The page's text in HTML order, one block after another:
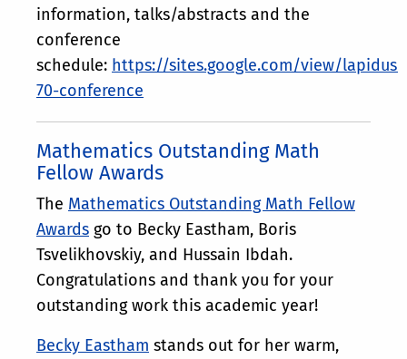
information, talks/abstracts and the
conference
schedule: https://sites.google.com/view/lapidus-
70-conference
Mathematics Outstanding Math
Fellow Awards
The Mathematics Outstanding Math Fellow
Awards go to Becky Eastham, Boris
Tsvelikhovskiy, and Hussain Ibdah.
Congratulations and thank you for your
outstanding work this academic year!
Becky Eastham stands out for her warm,